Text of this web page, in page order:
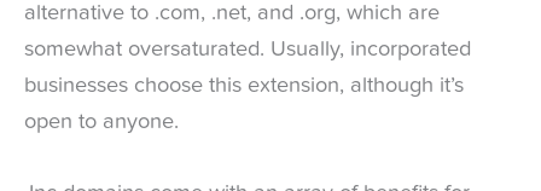
alternative to .com, .net, and .org, which are
somewhat oversaturated. Usually, incorporated
businesses choose this extension, although it’s
open to anyone.